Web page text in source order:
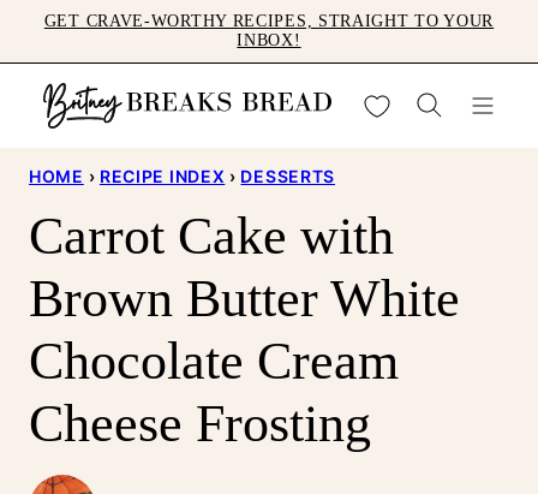
to
content
GET CRAVE-WORTHY RECIPES, STRAIGHT TO YOUR
INBOX!
My Favorites
HOME › RECIPE INDEX › DESSERTS
Carrot Cake with
Brown Butter White
Chocolate Cream
Cheese Frosting